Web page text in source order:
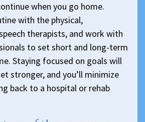
when you go home.
with the physical,
therapists, and work with
to set short and long-term
Staying focused on goals will
stronger, and you’ll minimize
back to a hospital or rehab